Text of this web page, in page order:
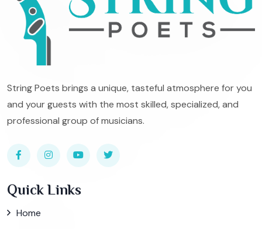
String Poets brings a unique, tasteful atmosphere for you
and your guests with the most skilled, specialized, and
professional group of musicians.
Quick Links
Home